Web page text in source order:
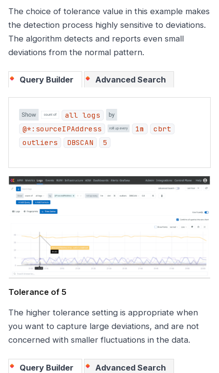
The choice of tolerance value in this example makes
the detection process highly sensitive to deviations.
The algorithm detects and reports even small
deviations from the normal pattern.
Query Builder Advanced Search
all logs
@*:sourceIPAddress
1m
cbrt
outliers
DBSCAN 5
Tolerance of 5
The higher tolerance setting is appropriate when
you want to capture large deviations, and are not
concerned with smaller fluctuations in the data.
Query Builder Advanced Search